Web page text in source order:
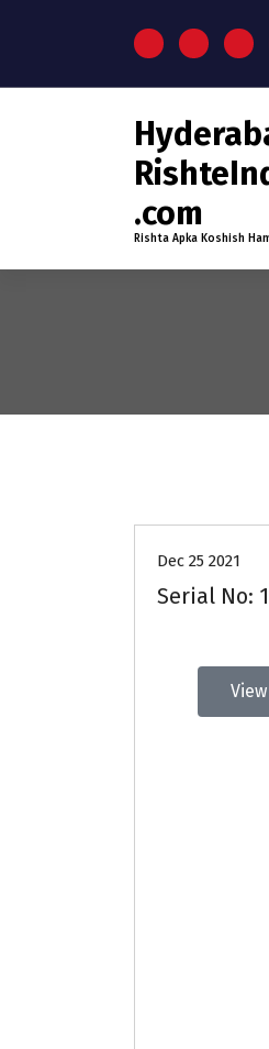
.com
Rishta Apka Koshish
Dec 25 2021
Serial No: